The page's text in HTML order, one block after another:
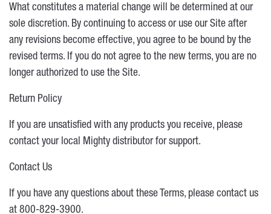
What constitutes a material change will be determined at our
sole discretion. By continuing to access or use our Site after
any revisions become effective, you agree to be bound by the
revised terms. If you do not agree to the new terms, you are no
longer authorized to use the Site.
Return Policy
If you are unsatisfied with any products you receive, please
contact your local Mighty distributor for support.
Contact Us
If you have any questions about these Terms, please contact us
at 800-829-3900.